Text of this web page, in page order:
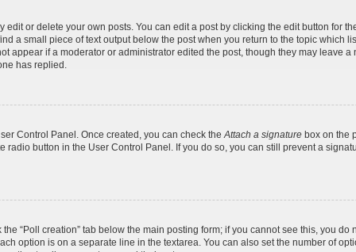
or delete your own posts. You can edit a post by clicking the edit button for
a small piece of text output below the post when you return to the topic which
appear if a moderator or administrator edited the post, though they may leave
has replied.
Control Panel. Once created, you can check theAttach a signature box on the
button in the User Control Panel. If you do so, you can still prevent a
“Poll creation” tab below the main posting form; if you cannot see this, you
option is on a separate line in the textarea. You can also set the number of